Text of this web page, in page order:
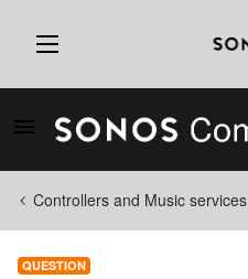
Controllers and Music services
QUESTION